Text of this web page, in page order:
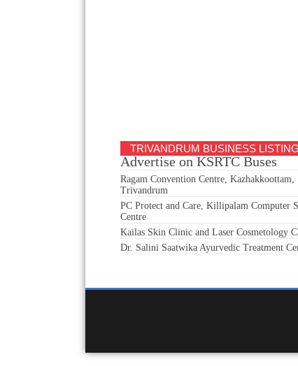
TRIVANDRUM BUSINESS
Advertise on KSRTC Buses
Ragam Convention Centre, Kazhakkoottam,
Trivandrum
PC Protect and Care, Killipalam Computer
Centre
Kailas Skin Clinic and Laser Cosmetology
Dr. Salini Saatwika Ayurvedic Treatment